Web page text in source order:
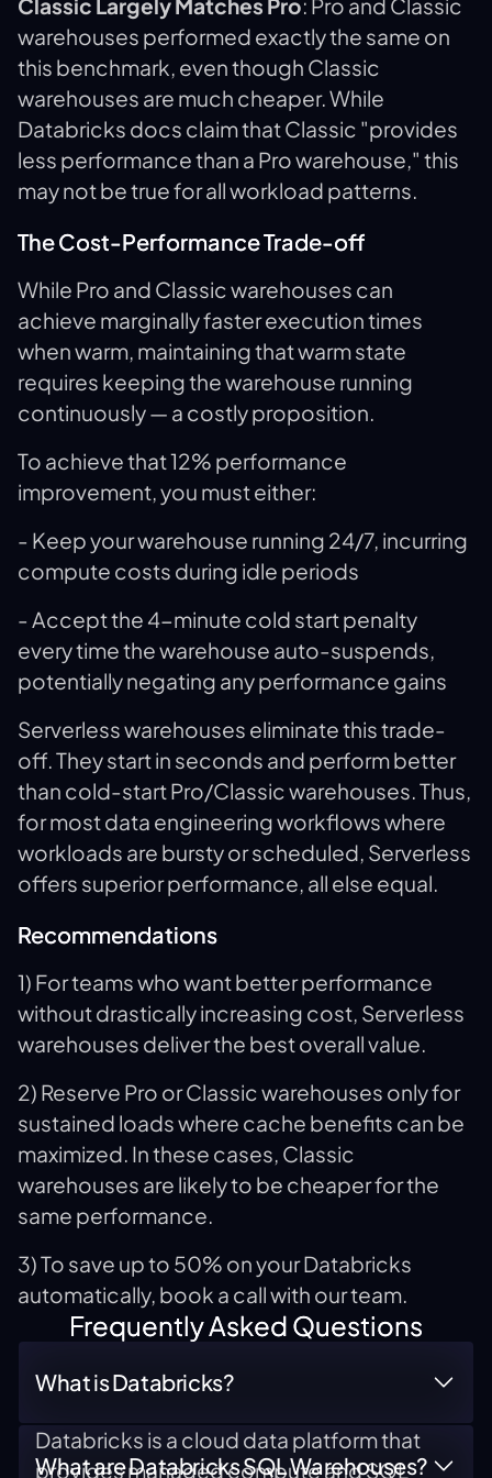
Classic Largely Matches Pro: Pro and Classic
warehouses performed exactly the same on
this benchmark, even though Classic
warehouses are much cheaper. While
Databricks docs claim that Classic "provides
less performance than a Pro warehouse," this
may not be true for all workload patterns.
The Cost-Performance Trade-off
While Pro and Classic warehouses can
achieve marginally faster execution times
when warm, maintaining that warm state
requires keeping the warehouse running
continuously — a costly proposition.
To achieve that 12% performance
improvement, you must either:
- Keep your warehouse running 24/7, incurring
compute costs during idle periods
- Accept the 4-minute cold start penalty
every time the warehouse auto-suspends,
potentially negating any performance gains
Serverless warehouses eliminate this trade-
off. They start in seconds and perform better
than cold-start Pro/Classic warehouses. Thus,
for most data engineering workflows where
workloads are bursty or scheduled, Serverless
offers superior performance, all else equal.
Recommendations
1) For teams who want better performance
without drastically increasing cost, Serverless
warehouses deliver the best overall value.
2) Reserve Pro or Classic warehouses only for
sustained loads where cache benefits can be
maximized. In these cases, Classic
warehouses are likely to be cheaper for the
same performance.
3) To save up to 50% on your Databricks
automatically, book a call with our team.
Frequently Asked Questions
What is Databricks?
Databricks is a cloud data platform that
provides managed compute and SQL
What are Databricks SQL Warehouses?